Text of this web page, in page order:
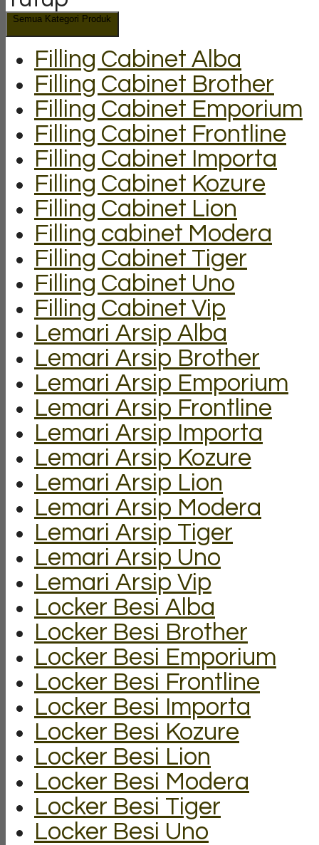
Semua Kategori Produk
Filling Cabinet Alba
Filling Cabinet Brother
Filling Cabinet Emporium
Filling Cabinet Frontline
Filling Cabinet Importa
Filling Cabinet Kozure
Filling Cabinet Lion
Filling cabinet Modera
Filling Cabinet Tiger
Filling Cabinet Uno
Filling Cabinet Vip
Lemari Arsip Alba
Lemari Arsip Brother
Lemari Arsip Emporium
Lemari Arsip Frontline
Lemari Arsip Importa
Lemari Arsip Kozure
Lemari Arsip Lion
Lemari Arsip Modera
Lemari Arsip Tiger
Lemari Arsip Uno
Lemari Arsip Vip
Locker Besi Alba
Locker Besi Brother
Locker Besi Emporium
Locker Besi Frontline
Locker Besi Importa
Locker Besi Kozure
Locker Besi Lion
Locker Besi Modera
Locker Besi Tiger
Locker Besi Uno